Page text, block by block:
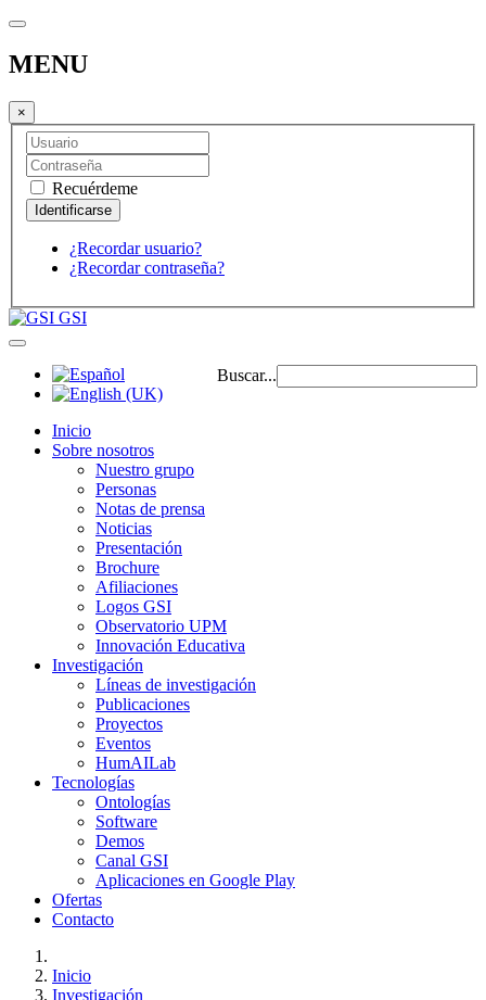
MENU
×
Recuérdeme
¿Recordar usuario?
¿Recordar contraseña?
GSI
Buscar...
Inicio
Sobre nosotros
Nuestro grupo
Personas
Notas de prensa
Noticias
Presentación
Brochure
Afiliaciones
Logos GSI
Observatorio UPM
Innovación Educativa
Investigación
Líneas de investigación
Publicaciones
Proyectos
Eventos
HumAILab
Tecnologías
Ontologías
Software
Demos
Canal GSI
Aplicaciones en Google Play
Ofertas
Contacto
Inicio
Investigación